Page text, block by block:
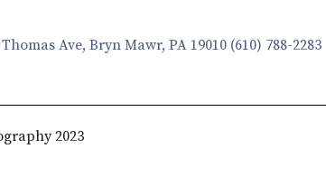
Thomas Ave, Bryn Mawr, PA 19010 (610) 788-2283
2023